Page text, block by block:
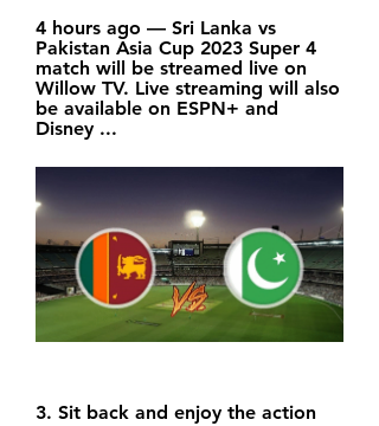
4 hours ago — Sri Lanka vs
Pakistan Asia Cup 2023 Super 4
match will be streamed live on
Willow TV. Live streaming will also
be available on ESPN+ and
Disney ...
3. Sit back and enjoy the action